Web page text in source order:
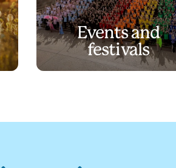
Events and
festivals